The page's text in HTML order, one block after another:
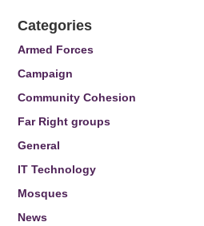
Categories
Armed Forces
Campaign
Community Cohesion
Far Right groups
General
IT Technology
Mosques
News